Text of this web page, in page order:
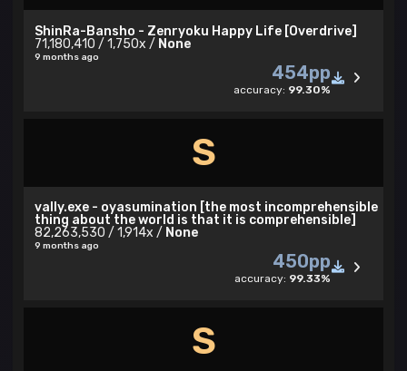
ShinRa-Bansho - Zenryoku Happy Life [Overdrive]
71,180,410 / 1,750x / None
9 months ago
454pp
accuracy: 99.30%
S
vally.exe - oyasumination [the most incomprehensible
thing about the world is that it is comprehensible]
82,263,530 / 1,914x / None
9 months ago
450pp
accuracy: 99.33%
S